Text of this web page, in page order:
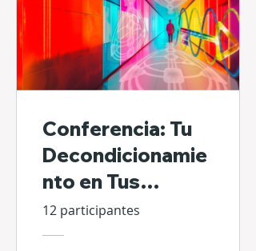
Conferencia: Tu
Decondicionamie
nto en Tus
Propias Manos
12 participantes